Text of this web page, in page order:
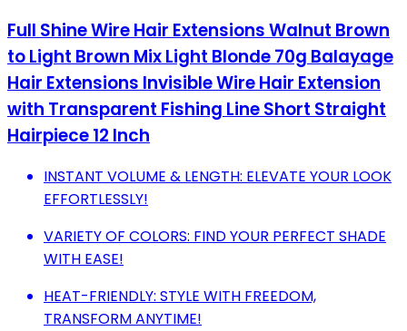
Full Shine Wire Hair Extensions Walnut Brown
to Light Brown Mix Light Blonde 70g Balayage
Hair Extensions Invisible Wire Hair Extension
with Transparent Fishing Line Short Straight
Hairpiece 12 Inch
INSTANT VOLUME & LENGTH: ELEVATE YOUR LOOK
EFFORTLESSLY!
VARIETY OF COLORS: FIND YOUR PERFECT SHADE
WITH EASE!
HEAT-FRIENDLY: STYLE WITH FREEDOM,
TRANSFORM ANYTIME!